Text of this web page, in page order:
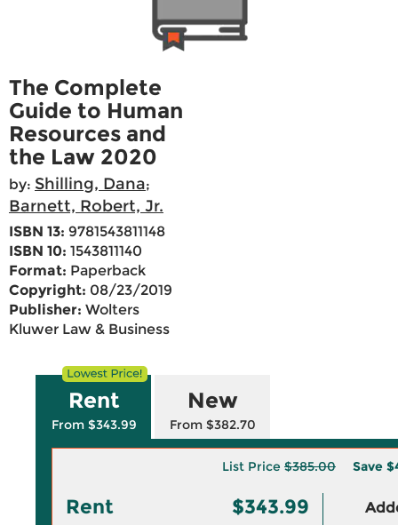
The Complete
Guide to Human
Resources and
the Law 2020
by: Shilling, Dana;
Barnett, Robert, Jr.
ISBN 13: 9781543811148
ISBN 10: 1543811140
Format: Paperback
Copyright: 08/23/2019
Publisher: Wolters
Kluwer Law & Business
Rent
From $343.99
New
From $382.70
List Price $385.00 Save
Rent $343.99